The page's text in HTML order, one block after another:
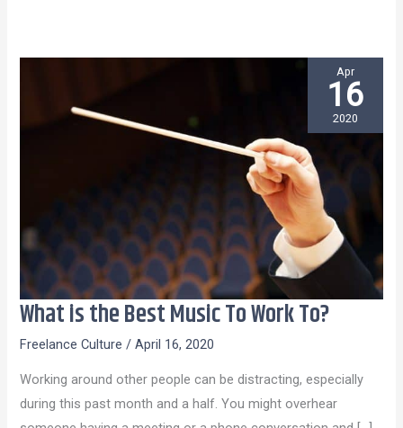
What is the Best Music To Work To?
Freelance Culture /April 16, 2020
Working around other people can be distracting, especially
during this past month and a half. You might overhear
What
Best
Music
Apr
16
2020